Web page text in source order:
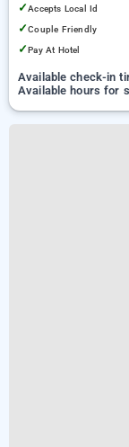
✓Accepts Local Id
✓Couple Friendly
✓Pay At Hotel
Available check-in
Available hours for